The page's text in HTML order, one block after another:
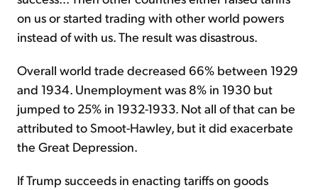
on us or started trading with other world powers
instead of with us. The result was disastrous.
Overall world trade decreased 66% between 1929
and 1934. Unemployment was 8% in 1930 but
jumped to 25% in 1932-1933. Not all of that can be
attributed to Smoot-Hawley, but it did exacerbate
the Great Depression.
If Trump succeeds in enacting tariffs on goods